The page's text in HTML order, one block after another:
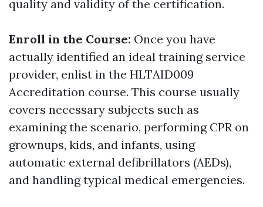
quality and validity of the certification.
Enroll in the Course: Once you have
actually identified an ideal training service
provider, enlist in the HLTAID009
Accreditation course. This course usually
covers necessary subjects such as
examining the scenario, performing CPR on
grownups, kids, and infants, using
automatic external defibrillators (AEDs),
and handling typical medical emergencies.